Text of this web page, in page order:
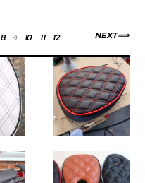
NEXT
8 9 10 11
12